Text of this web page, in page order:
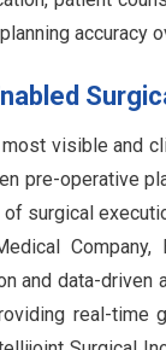
accuracy
visible and
pre-operative
surgical
Company,
and data-
real-time